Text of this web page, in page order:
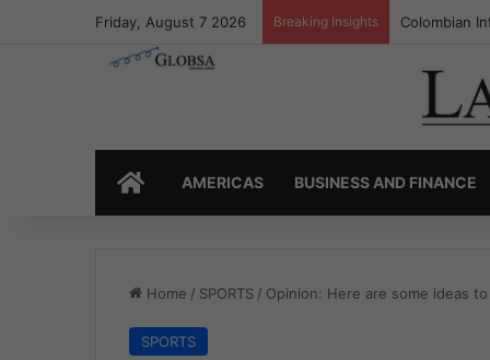
Friday, August 7 2026 Breaking Insights Colombia’s
HOMEAMERICAS BUSINESS AND FINANCE
Home / SPORTS / Opinion: Here are some ideas
SPORTS